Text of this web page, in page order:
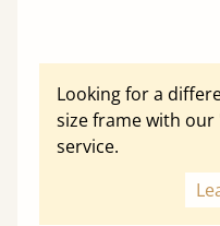
Looking for a
size frame with
service.